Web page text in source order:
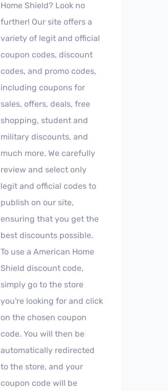
Home Shield? Look no
further! Our site offers a
variety of legit and official
coupon codes, discount
codes, and promo codes,
including coupons for
sales, offers, deals, free
shopping, student and
military discounts, and
much more. We carefully
review and select only
legit and official codes to
publish on our site,
ensuring that you get the
best discounts possible.
To use a American Home
Shield discount code,
simply go to the store
you're looking for and click
on the chosen coupon
code. You will then be
automatically redirected
to the store, and your
coupon code will be